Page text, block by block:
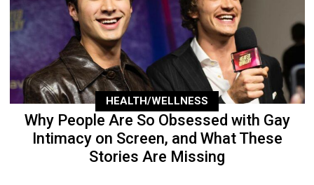
HEALTH/WELLNESS
Why People Are So Obsessed with Gay
Intimacy on Screen, and What These
Stories Are Missing